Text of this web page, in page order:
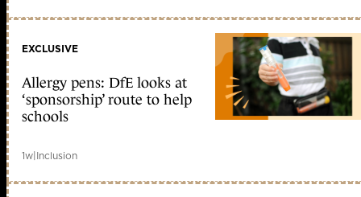
EXCLUSIVE
Allergy pens: DfE looks at
‘sponsorship’ route to help
schools
1w|Inclusion